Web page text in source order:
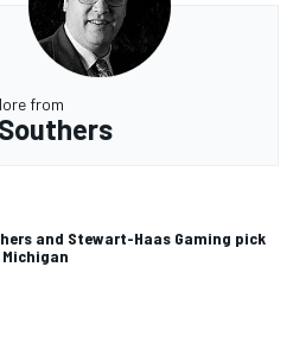
from
and Stewart-Haas Gaming pick